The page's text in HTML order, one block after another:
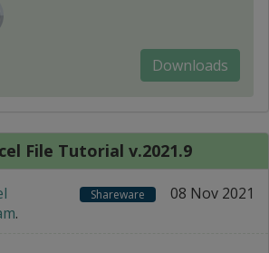
Downloads
File Tutorial v.2021.9
.
Shareware 08 Nov 2021